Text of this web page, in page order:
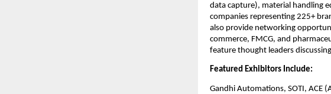
data capture), material handling
companies representing 225+
also provide networking
commerce, FMCG, and
feature thought leaders
Featured Exhibitors Include:
Gandhi Automations, SOTI, ACE